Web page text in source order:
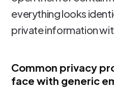
everything looks
private information
Common privacy
face with generic